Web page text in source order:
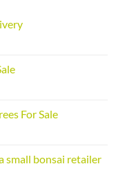
For Sale
small bonsai retailer